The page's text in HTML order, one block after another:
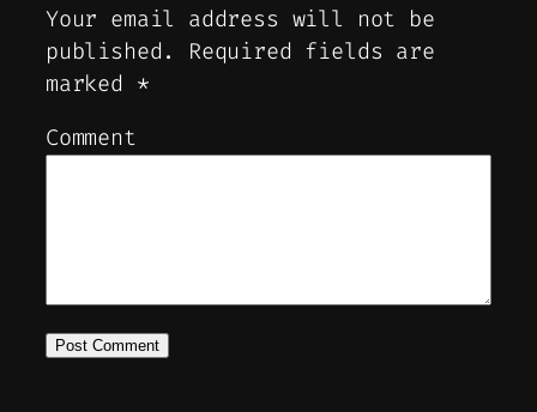
Your email address will not be
published.
Required fields are
marked *
Comment